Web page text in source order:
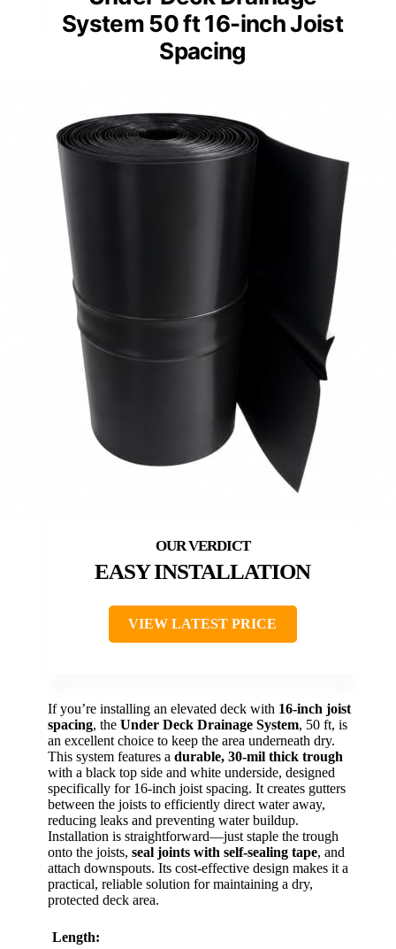
System 50 ft 16-inch Joist
Spacing
EASY INSTALLATION
VIEW LATEST PRICE
If you’re installing an elevated deck with 16-inch joist
spacing, the Under Deck Drainage System, 50 ft, is
an excellent choice to keep the area underneath dry.
This system features a durable, 30-mil thick trough
with a black top side and white underside, designed
specifically for 16-inch joist spacing. It creates gutters
between the joists to efficiently direct water away,
reducing leaks and preventing water buildup.
Installation is straightforward—just staple the trough
onto the joists, seal joints with self-sealing tape, and
attach downspouts. Its cost-effective design makes it a
practical, reliable solution for maintaining a dry,
protected deck area.
Length: